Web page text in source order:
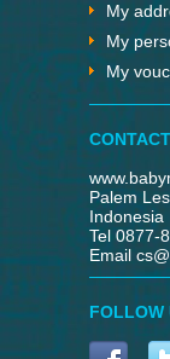
My
My
My
Palem
Indonesia
Tel 0877-
Email
FOLLOW